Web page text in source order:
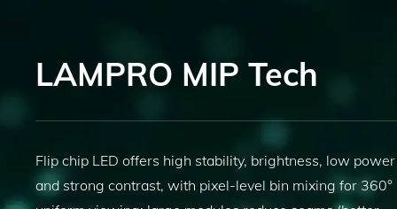
LAMPRO MIP Tech
Flip chip LED offers high stability, brightness, low
and strong contrast, with pixel-level bin mixing for 360°